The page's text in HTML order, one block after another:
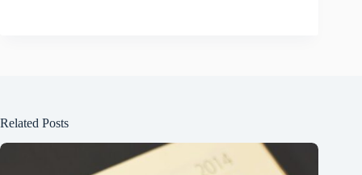
Related Posts